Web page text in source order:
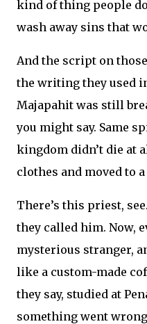
kind of thing people
wash away sins that
And the script on
the writing they used
Majapahit was still
you might say. Same
kingdom didn’t die at
clothes and moved to
There’s this priest,
they called him. Now,
mysterious stranger,
like a custom-made
they say, studied at
something went